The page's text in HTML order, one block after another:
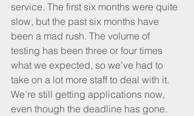
service. The first six months were quite
slow, but the past six months have
been a mad rush. The volume of
testing has been three or four times
what we expected, so we’ve had to
take on a lot more staff to deal with it.
We’re still getting applications now,
even though the deadline has gone.